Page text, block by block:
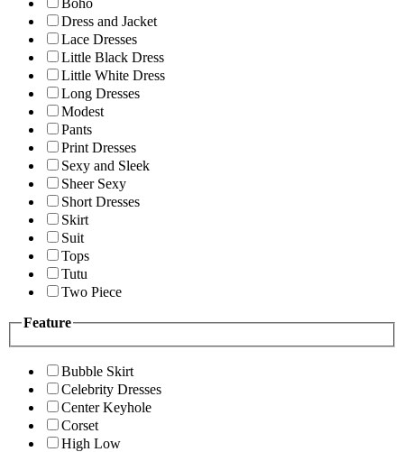
Boho
Dress and Jacket
Lace Dresses
Little Black Dress
Little White Dress
Long Dresses
Modest
Pants
Print Dresses
Sexy and Sleek
Sheer Sexy
Short Dresses
Skirt
Suit
Tops
Tutu
Two Piece
Feature
Bubble Skirt
Celebrity Dresses
Center Keyhole
Corset
High Low